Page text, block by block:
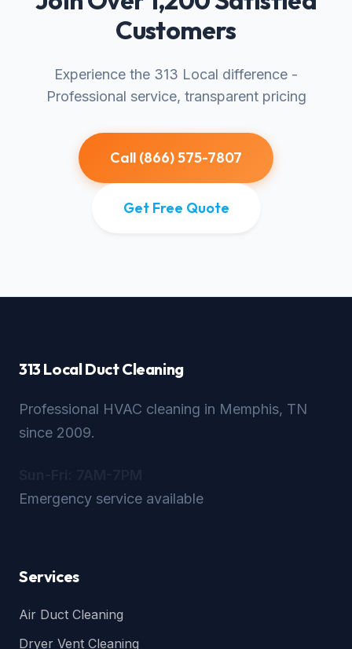
Customers
Experience the 313 Local difference -
Professional service, transparent pricing
Call (866) 575-7807
Get Free Quote
313 Local Duct Cleaning
Professional HVAC cleaning in Memphis, TN
since 2009.
Emergency service available
Services
Air Duct Cleaning
Dryer Vent Cleaning